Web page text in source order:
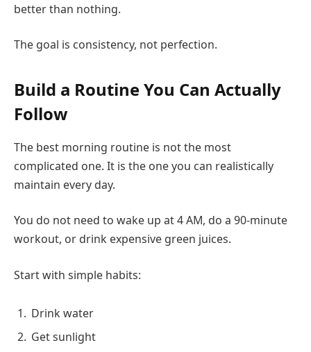
better than nothing.
The goal is consistency, not perfection.
Build a Routine You Can Actually
Follow
The best morning routine is not the most
complicated one. It is the one you can realistically
maintain every day.
You do not need to wake up at 4 AM, do a 90-minute
workout, or drink expensive green juices.
Start with simple habits:
Drink water
Get sunlight